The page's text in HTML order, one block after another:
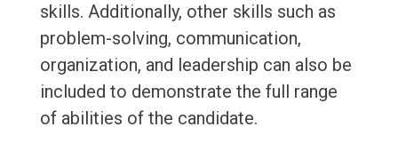
skills. Additionally, other skills such as
problem-solving, communication,
organization, and leadership can also be
included to demonstrate the full range
of abilities of the candidate.